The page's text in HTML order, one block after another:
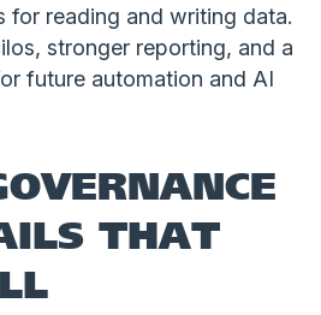
for reading and writing data.
stronger reporting, and a
future automation and AI
THAT